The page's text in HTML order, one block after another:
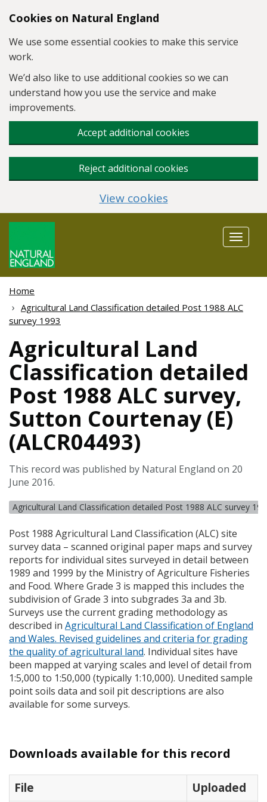
Skip to main content
Cookies on Natural England
We use some essential cookies to make this service
work.
We’d also like to use additional cookies so we can
understand how you use the service and make
improvements.
Accept additional cookies
Reject additional cookies
View cookies
Toggle
Home
Agricultural Land Classification detailed Post 1988 ALC
survey 1993
Agricultural Land
Classification detailed
Post 1988 ALC survey,
Sutton Courtenay (E)
(ALCR04493)
This record was published by Natural England on 20
June 2016.
Agricultural Land Classification detailed Post 1988 ALC survey
Post 1988 Agricultural Land Classification (ALC) site
survey data – scanned original paper maps and survey
reports for individual sites surveyed in detail between
1989 and 1999 by the Ministry of Agriculture Fisheries
and Food. Where Grade 3 is mapped this includes the
subdivision of Grade 3 into subgrades 3a and 3b.
Surveys use the current grading methodology as
described in Agricultural Land Classification of England
and Wales. Revised guidelines and criteria for grading
the quality of agricultural land. Individual sites have
been mapped at varying scales and level of detail from
1:5,000 to 1:50,000 (typically 1:10,000). Unedited sample
point soils data and soil pit descriptions are also
available for some surveys.
Downloads available for this record
File Uploaded